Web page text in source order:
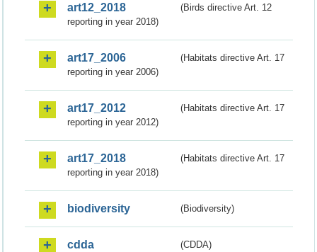
art12_2018
(Birds directive Art. 12
reporting in year 2018)
art17_2006
(Habitats directive Art. 17
reporting in year 2006)
art17_2012
(Habitats directive Art. 17
reporting in year 2012)
art17_2018
(Habitats directive Art. 17
reporting in year 2018)
biodiversity (Biodiversity)
cdda (CDDA)